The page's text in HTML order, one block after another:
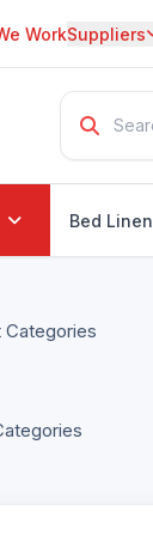
WorkSuppliers
Bed Linen